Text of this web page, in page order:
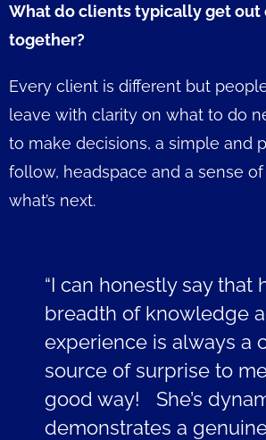
What do clients typically get out
together?
Every client is different but
leave with clarity on what to do
to make decisions, a simple and
follow, headspace and a sense
what’s next.
“I can honestly say that
breadth of knowledge
experience is always a
source of surprise to
good way! She’s
demonstrates a